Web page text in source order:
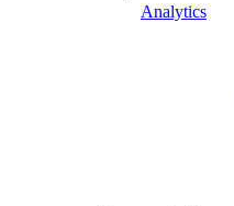
Analytics